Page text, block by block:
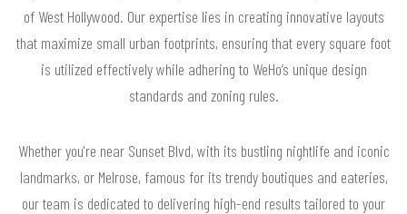
of West Hollywood. Our expertise lies in creating innovative layouts
that maximize small urban footprints, ensuring that every square foot
is utilized effectively while adhering to WeHo’s unique design
standards and zoning rules.
Whether you're near Sunset Blvd, with its bustling nightlife and iconic
landmarks, or Melrose, famous for its trendy boutiques and eateries,
our team is dedicated to delivering high-end results tailored to your